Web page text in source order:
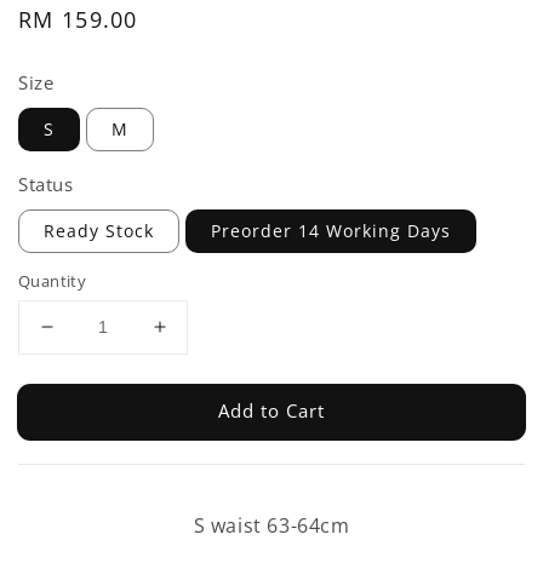
Regular
RM 159.00
Size
S M
Status
Ready Stock Preorder 14 Working Days
Quantity
Add to Cart
S waist 63-64cm